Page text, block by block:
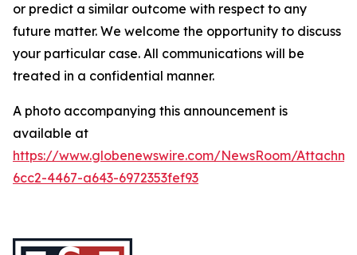
or predict a similar outcome with respect to any
future matter. We welcome the opportunity to discuss
your particular case. All communications will be
treated in a confidential manner.
A photo accompanying this announcement is
available at
https://www.globenewswire.com/NewsRoom/
6cc2-4467-a643-6972353fef93